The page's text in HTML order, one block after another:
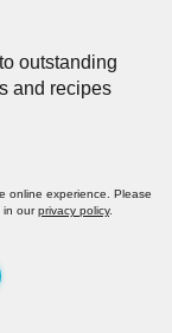
outstanding
and recipes
online experience. Please
in ourprivacy policy.